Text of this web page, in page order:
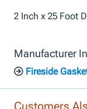
2 Inch x 25 Foot
Manufacturer
Fireside
Customers